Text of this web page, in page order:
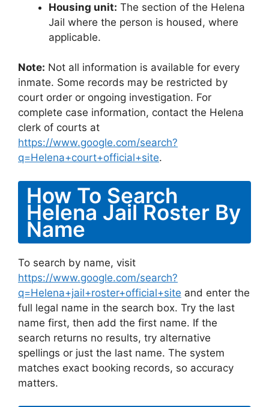
Housing unit: The section of the Helena
Jail where the person is housed, where
applicable.
Note: Not all information is available for every
inmate. Some records may be restricted by
court order or ongoing investigation. For
complete case information, contact the Helena
clerk of courts at
https://www.google.com/search?
q=Helena+court+official+site.
How To Search
Helena Jail Roster By
Name
To search by name, visit
https://www.google.com/search?
q=Helena+jail+roster+official+site and enter the
full legal name in the search box. Try the last
name first, then add the first name. If the
search returns no results, try alternative
spellings or just the last name. The system
matches exact booking records, so accuracy
matters.